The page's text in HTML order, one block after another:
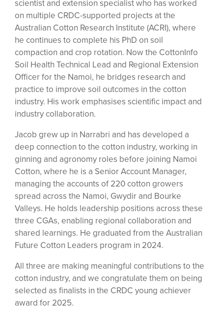
scientist and extension specialist who has worked
on multiple CRDC-supported projects at the
Australian Cotton Research Institute (ACRI), where
he continues to complete his PhD on soil
compaction and crop rotation. Now the CottonInfo
Soil Health Technical Lead and Regional Extension
Officer for the Namoi, he bridges research and
practice to improve soil outcomes in the cotton
industry. His work emphasises scientific impact and
industry collaboration.
Jacob grew up in Narrabri and has developed a
deep connection to the cotton industry, working in
ginning and agronomy roles before joining Namoi
Cotton, where he is a Senior Account Manager,
managing the accounts of 220 cotton growers
spread across the Namoi, Gwydir and Bourke
Valleys. He holds leadership positions across these
three CGAs, enabling regional collaboration and
shared learnings. He graduated from the Australian
Future Cotton Leaders program in 2024.
All three are making meaningful contributions to the
cotton industry, and we congratulate them on being
selected as finalists in the CRDC young achiever
award for 2025.